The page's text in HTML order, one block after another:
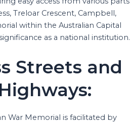
Treloar Crescent, Campbell,
within the Australian Capital
as a national institution.
Streets and
War Memorial is facilitated by